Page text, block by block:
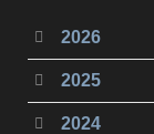
2026
2025
2024